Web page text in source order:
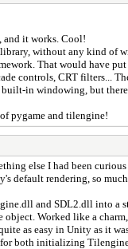
and it works. Cool!
without any kind of
That would have
controls, CRT filters...
in windowing, but
pygame and tilengine!
else I had been
default rendering, so
and SDL2.dll into
Worked like a
as easy in Unity as it
both initializing